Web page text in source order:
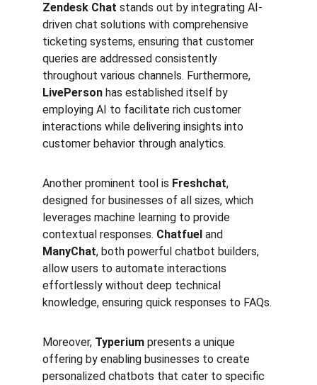
Zendesk Chat stands out by integrating AI-
driven chat solutions with comprehensive
ticketing systems, ensuring that customer
queries are addressed consistently
throughout various channels. Furthermore,
LivePerson has established itself by
employing AI to facilitate rich customer
interactions while delivering insights into
customer behavior through analytics.
Another prominent tool is Freshchat,
designed for businesses of all sizes, which
leverages machine learning to provide
contextual responses. Chatfuel and
ManyChat, both powerful chatbot builders,
allow users to automate interactions
effortlessly without deep technical
knowledge, ensuring quick responses to FAQs.
Moreover, Typerium presents a unique
offering by enabling businesses to create
personalized chatbots that cater to specific